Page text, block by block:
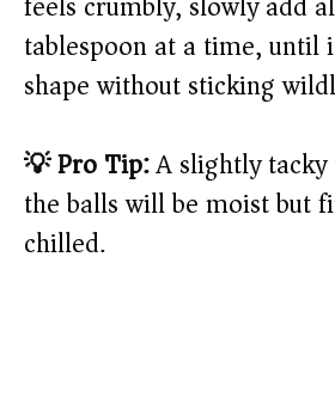
tablespoon at a time, until
shape without sticking
💡 Pro Tip:A slightly
the balls will be moist but
chilled.